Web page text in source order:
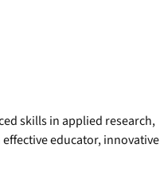
skills in applied research,
educator, innovative